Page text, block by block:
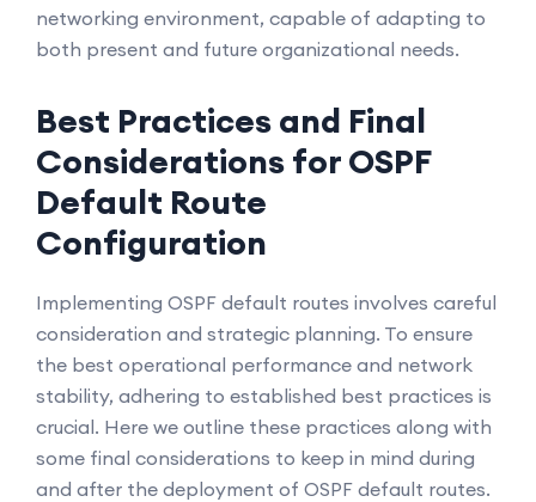
networking environment, capable of adapting to
both present and future organizational needs.
Best Practices and Final
Considerations for OSPF
Default Route
Configuration
Implementing OSPF default routes involves careful
consideration and strategic planning. To ensure
the best operational performance and network
stability, adhering to established best practices is
crucial. Here we outline these practices along with
some final considerations to keep in mind during
and after the deployment of OSPF default routes.